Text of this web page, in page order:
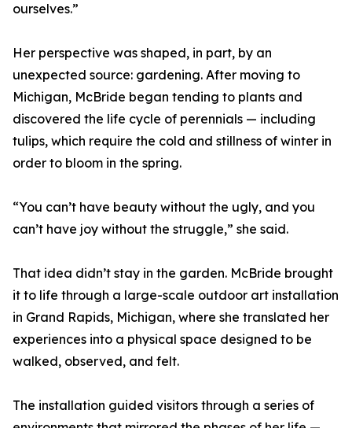
ourselves.”
Her perspective was shaped, in part, by an
unexpected source: gardening. After moving to
Michigan, McBride began tending to plants and
discovered the life cycle of perennials — including
tulips, which require the cold and stillness of winter in
order to bloom in the spring.
“You can’t have beauty without the ugly, and you
can’t have joy without the struggle,” she said.
That idea didn’t stay in the garden. McBride brought
it to life through a large-scale outdoor art installation
in Grand Rapids, Michigan, where she translated her
experiences into a physical space designed to be
walked, observed, and felt.
The installation guided visitors through a series of